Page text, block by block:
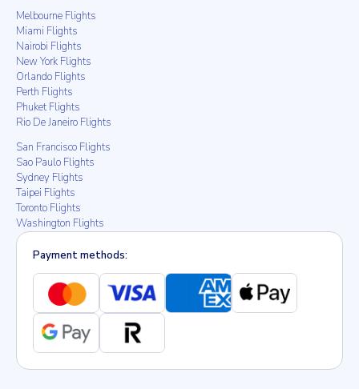
Melbourne Flights
Miami Flights
Nairobi Flights
New York Flights
Orlando Flights
Perth Flights
Phuket Flights
Rio De Janeiro Flights
San Francisco Flights
Sao Paulo Flights
Sydney Flights
Taipei Flights
Toronto Flights
Washington Flights
Payment methods: